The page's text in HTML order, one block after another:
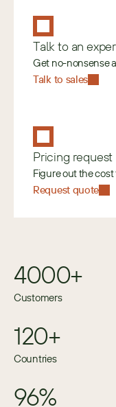
Talk to an
Get no-nonsense
Talk to sales
Pricing request
Figure out the cost
Request quote
4000+
Customers
120+
Countries
96%